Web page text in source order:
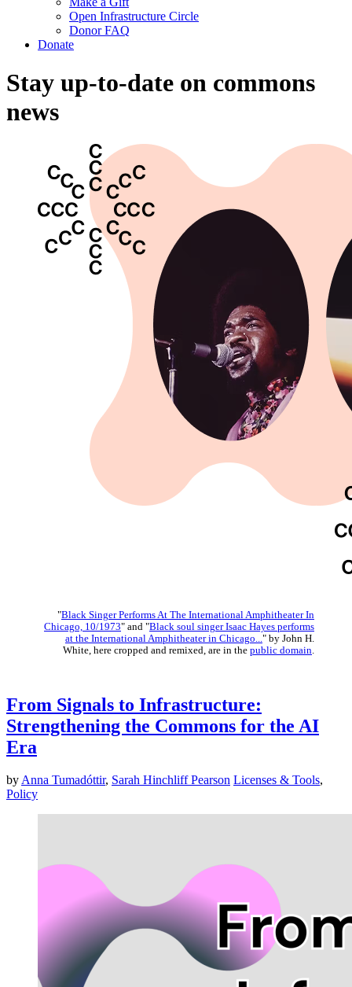
Open Infrastructure Circle
Donor FAQ
Donate
Stay up-to-date on commons
news
"Black Singer Performs At The International Amphitheater In
Chicago, 10/1973" and "Black soul singer Isaac Hayes performs
at the International Amphitheater in Chicago... " by John H.
White, here cropped and remixed, are in the public domain
From Signals to Infrastructure:
Strengthening the Commons for the AI
Era
byAnna Tumadóttir, Sarah Hinchliff Pearson Licenses & Tools,
Policy